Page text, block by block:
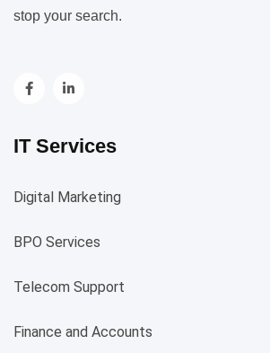
stop your search.
IT Services
Digital Marketing
BPO Services
Telecom Support
Finance and Accounts